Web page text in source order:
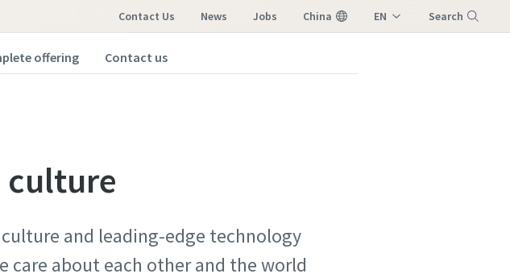
Contact Us News Jobs China EN Search
offering Contact us
culture
and leading-edge technology
care about each other and the world